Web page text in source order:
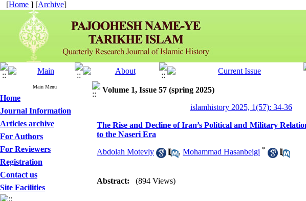
[Home ] [Archive]
Main Menu
Home
Journal Information
Articles archive
For Authors
For Reviewers
Registration
Contact us
Site Facilities
Volume 1, Issue 57 (spring 2025)
islamhistory 2025, 1(57): 34-36
The Rise and Decline of Iran’s Political and Military
to the Naseri Era
Abdolah Motevly , Mohammad Hasanbeigi *
Abstract: (894 Views)